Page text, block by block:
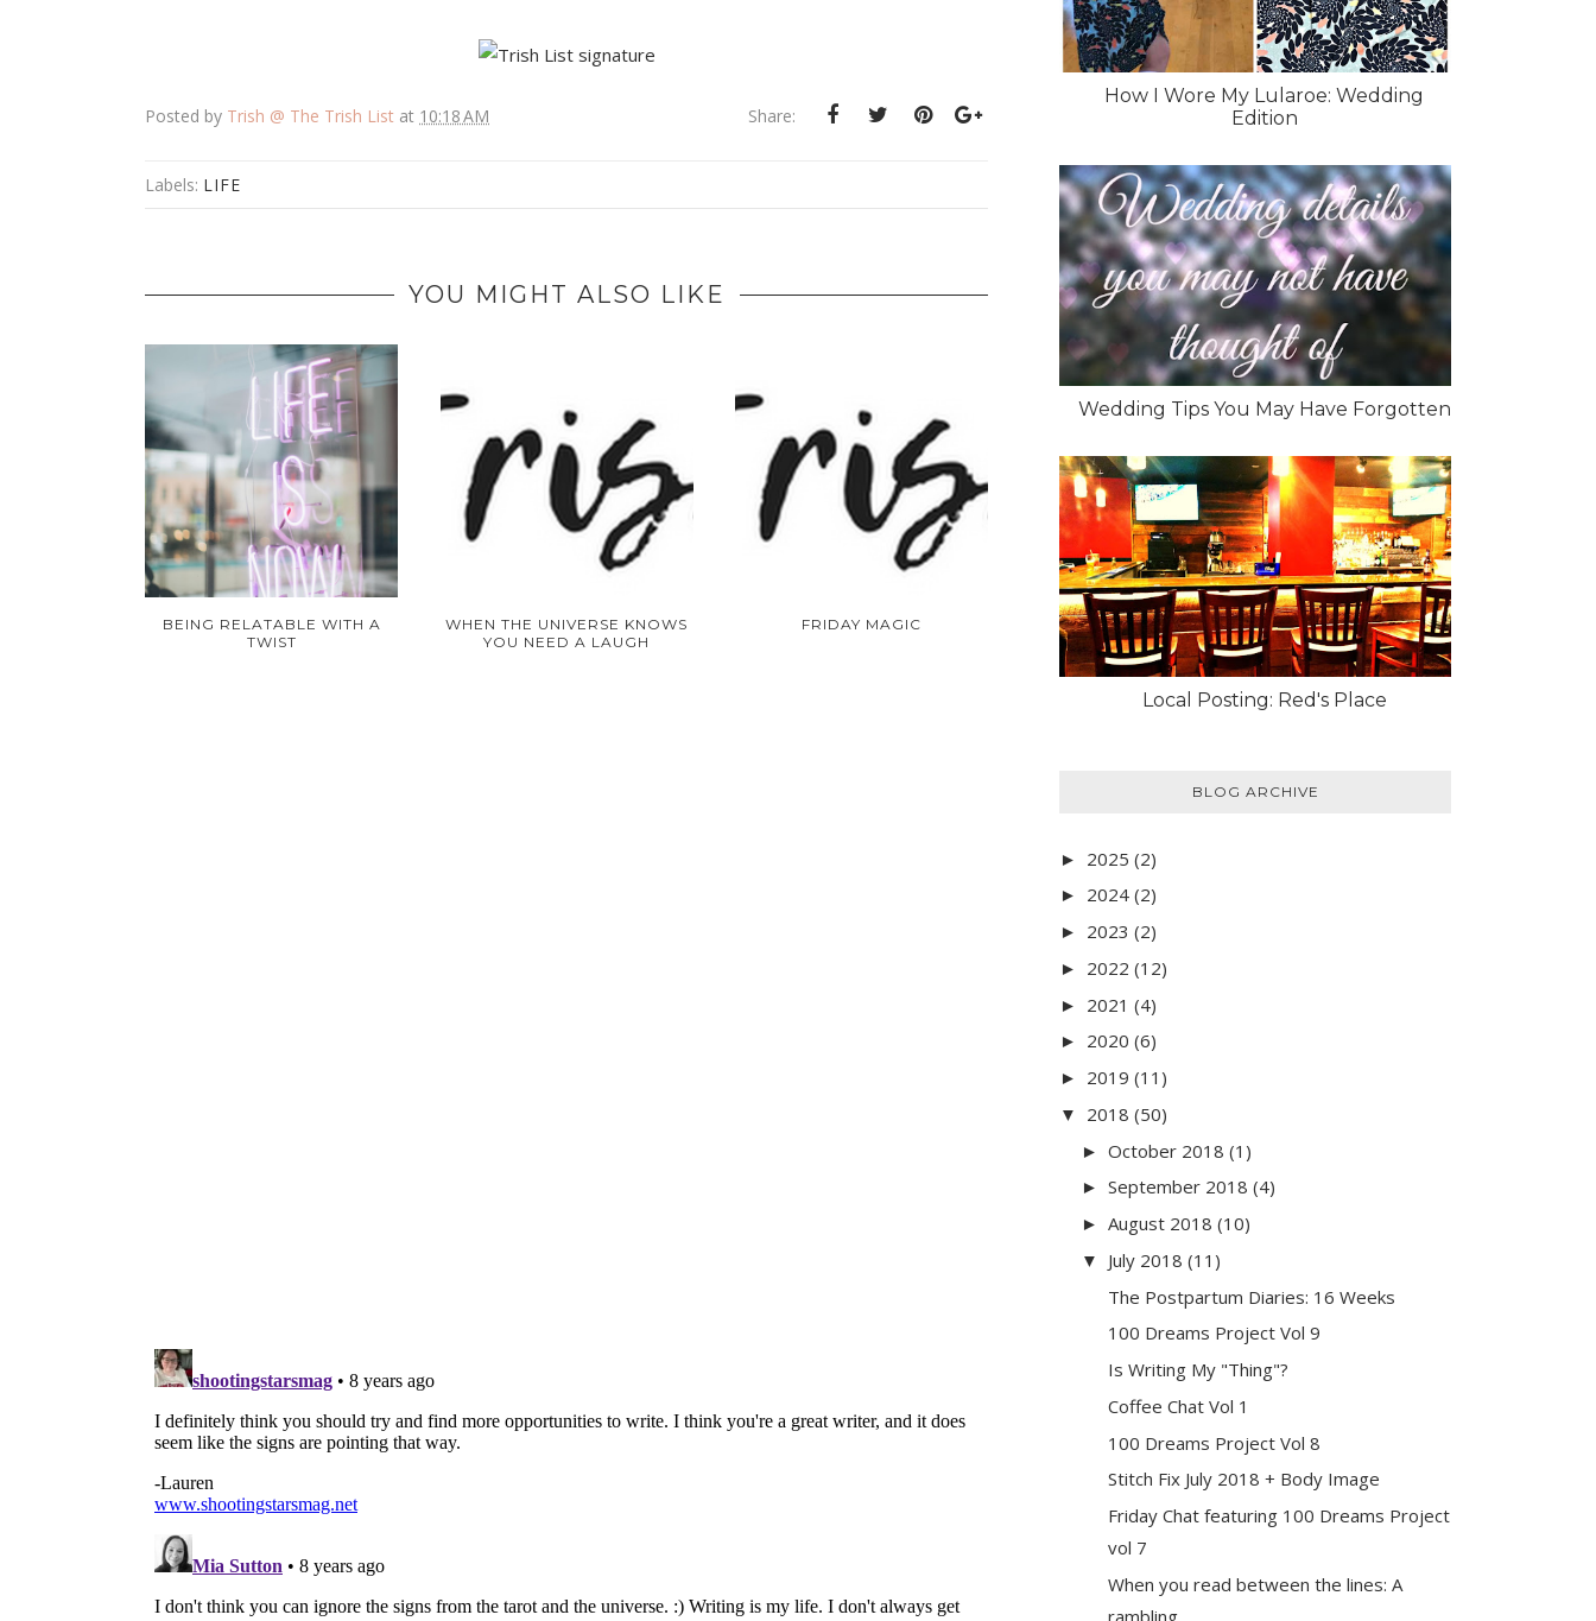
Posted by Trish @ The Trish List at 10:18 AM Share:
Labels: LIFE
YOU MIGHT ALSO LIKE
BEING RELATABLE WITH A
TWIST
WHEN THE UNIVERSE KNOWS
YOU NEED A LAUGH
FRIDAY MAGIC
How I Wore My Lularoe: Wedding
Edition
Wedding Tips You May Have Forgotten
Local Posting: Red's Place
BLOG ARCHIVE
► 2025 (2)
► 2024 (2)
► 2023 (2)
► 2022 (12)
► 2021 (4)
► 2020 (6)
► 2019 (11)
▼ 2018 (50)
► October 2018 (1)
► September 2018 (4)
► August 2018 (10)
▼ July 2018 (11)
The Postpartum Diaries: 16 Weeks
100 Dreams Project Vol 9
Is Writing My "Thing"?
Coffee Chat Vol 1
100 Dreams Project Vol 8
Stitch Fix July 2018 + Body Image
Friday Chat featuring 100 Dreams Project
vol 7
When you read between the lines: A
rambling